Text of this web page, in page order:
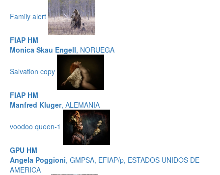
Family alert
FIAP HM
Monica Skau Engell, NORUEGA
Salvation copy
FIAP HM
Manfred Kluger, ALEMANIA
voodoo queen-1
GPU HM
Angela Poggioni, GMPSA, EFIAP/p, ESTADOS UNIDOS DE
AMERICA